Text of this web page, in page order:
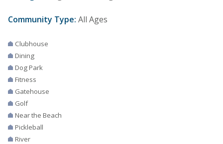
Community Type: All Ages
Clubhouse
Dining
Dog Park
Fitness
Gatehouse
Golf
Near the Beach
Pickleball
River